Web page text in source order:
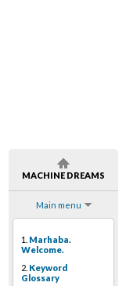
MACHINE DREAMS
Main menu
1. Marhaba.
Welcome.
2. Keyword
Glossary